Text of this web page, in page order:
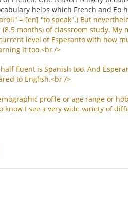
helps which French and Eo
" = [en] "to speak".) But
(8.5 months) of classroom study. My
level of Esperanto with how
it too.<br />
half fluent is Spanish too. And
to English.<br />
profile or age range or
know I see a very wide variety of